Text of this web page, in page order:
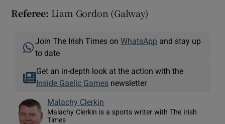
Referee: Liam Gordon (Galway)
Join The Irish Times onWhatsApp and stay up
to date
Get an in-depth look at the action with the
Inside Gaelic Gamesnewsletter
Malachy Clerkin
Malachy Clerkin is a sports writer with The Irish
Times